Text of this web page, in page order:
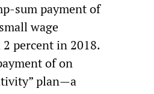
sum payment of
wage
percent in 2018.
of on
plan—a